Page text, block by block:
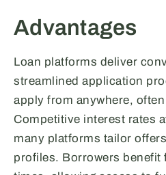
Advantages
Loan platforms deliver
streamlined application
apply from anywhere,
Competitive interest rates
many platforms tailor
profiles. Borrowers benefit